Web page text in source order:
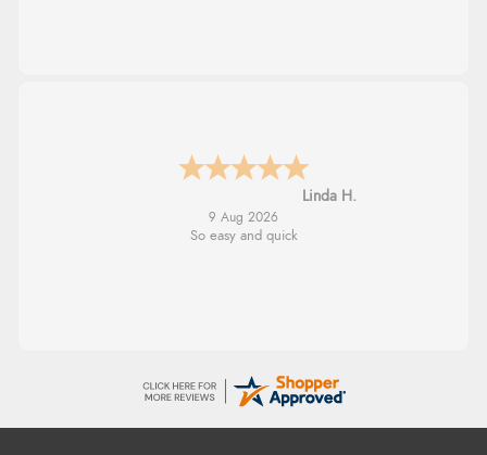
Linda H.
9 Aug 2026
So easy and quick